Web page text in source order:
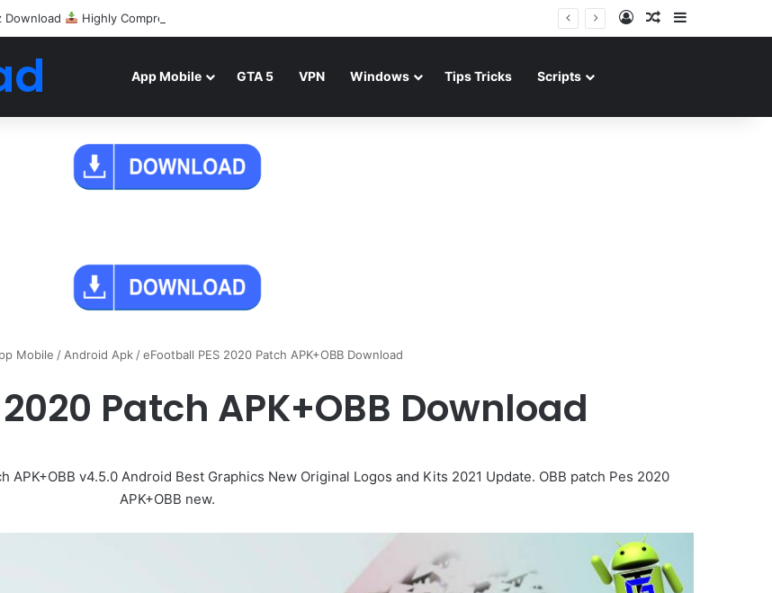
Download Highly Compressed Mediafire Log InRandom Article
App Mobile GTA 5 VPN Windows Tips Tricks Scripts
Mobile / Android Apk / eFootball PES 2020 Patch APK+OBB Download
Patch APK+OBB Download
APK+OBB v4.5.0 Android Best Graphics New Original Logos and Kits 2021 Update. OBB patch Pes 2020
APK+OBB new.